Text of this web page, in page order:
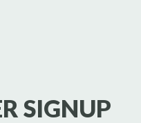
SIGNUP